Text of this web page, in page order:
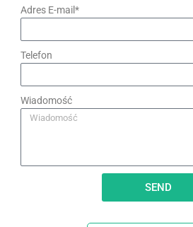
Adres E-mail*
Telefon
Wiadomość
SEND